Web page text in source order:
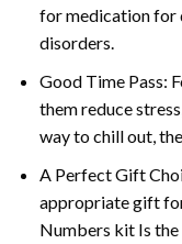
for medication for
disorders.
Good Time Pass:
them reduce
way to chill out,
A Perfect Gift
appropriate gift
Numbers kit Is